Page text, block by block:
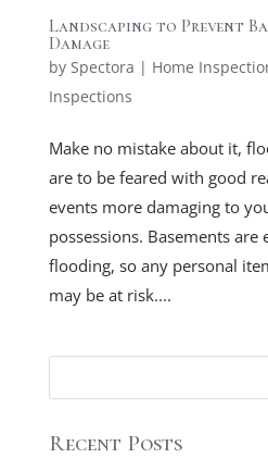
Landscaping to Prevent
Damage
by Spectora | Home
Inspections
Make no mistake about it,
are to be feared with good
events more damaging to
possessions. Basements are
flooding, so any personal
may be at risk....
Recent Posts